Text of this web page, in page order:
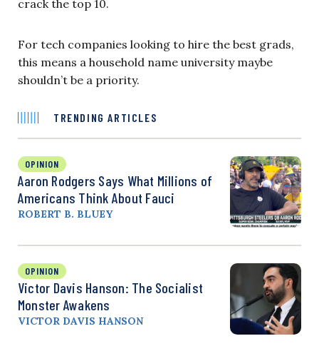
crack the top 10.
For tech companies looking to hire the best grads,
this means a household name university maybe
shouldn’t be a priority.
TRENDING ARTICLES
OPINION
Aaron Rodgers Says What Millions of
Americans Think About Fauci
ROBERT B. BLUEY
OPINION
Victor Davis Hanson: The Socialist
Monster Awakens
VICTOR DAVIS HANSON